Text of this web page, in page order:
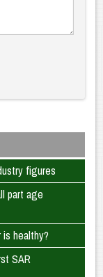
figures
part age
healthy?
SAR